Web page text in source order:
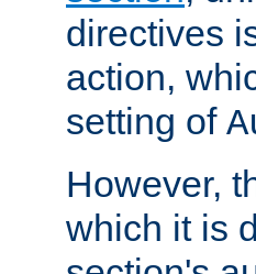
directives
action,
setting of
However,
which it is